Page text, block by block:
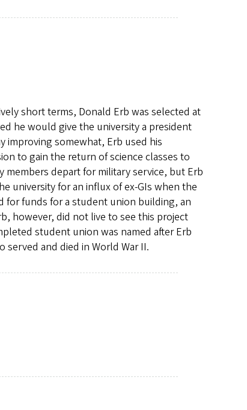
short terms, Donald Erb was selected at
he would give the university a president
improving somewhat, Erb used his
to gain the return of science classes to
members depart for military service, but Erb
university for an influx of ex-GIs when the
for funds for a student union building, an
however, did not live to see this project
student union was named after Erb
and died in World War II.